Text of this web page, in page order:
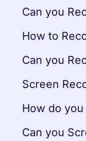
Can you
How to
Can you
Screen
How do
Can you